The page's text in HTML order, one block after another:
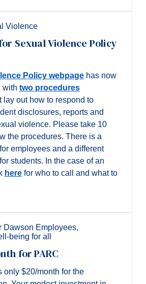
Violence
Sexual Violence Policy
Policy webpagehas now
with two procedures
lay out how to respond to
disclosures, reports and
violence. Please take 10
the procedures. There is a
employees and a different
students. In the case of an
herefor who to call and what to
Dawson Employees,
being for all
for PARC
only $20/month for the